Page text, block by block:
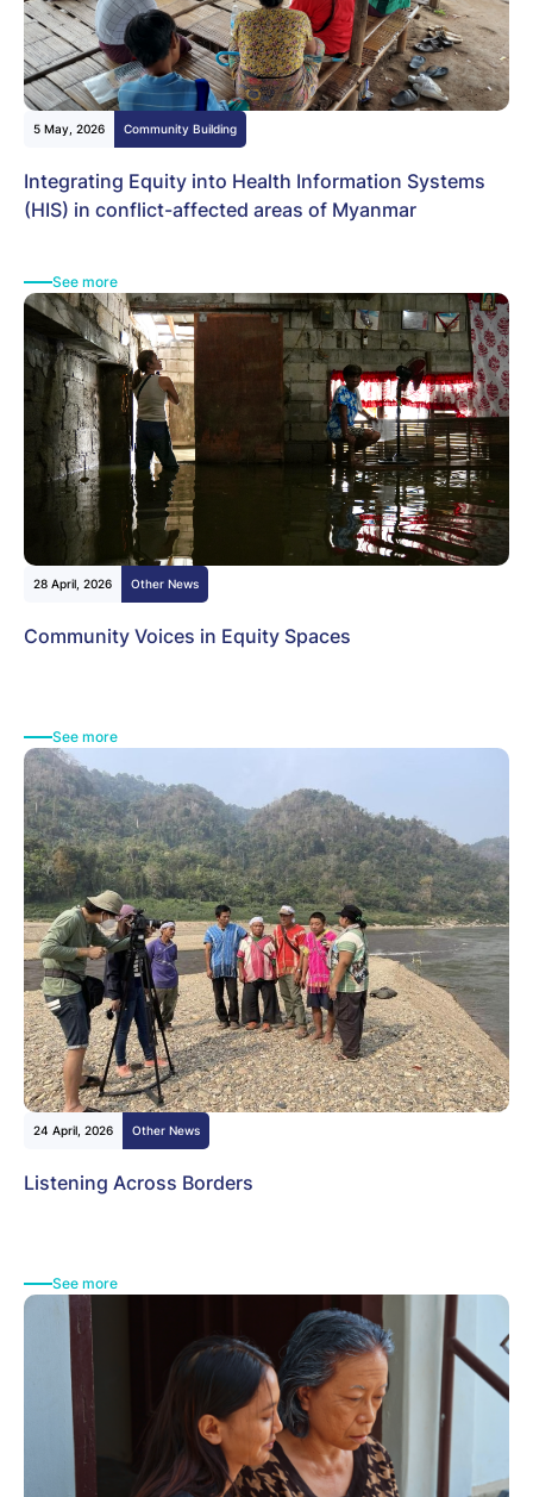
5 May, 2026 Community Building
Integrating Equity into Health Information Systems
(HIS) in conflict-affected areas of Myanmar
See more
28 April, 2026 Other News
Community Voices in Equity Spaces
See more
24 April, 2026 Other News
Listening Across Borders
See more